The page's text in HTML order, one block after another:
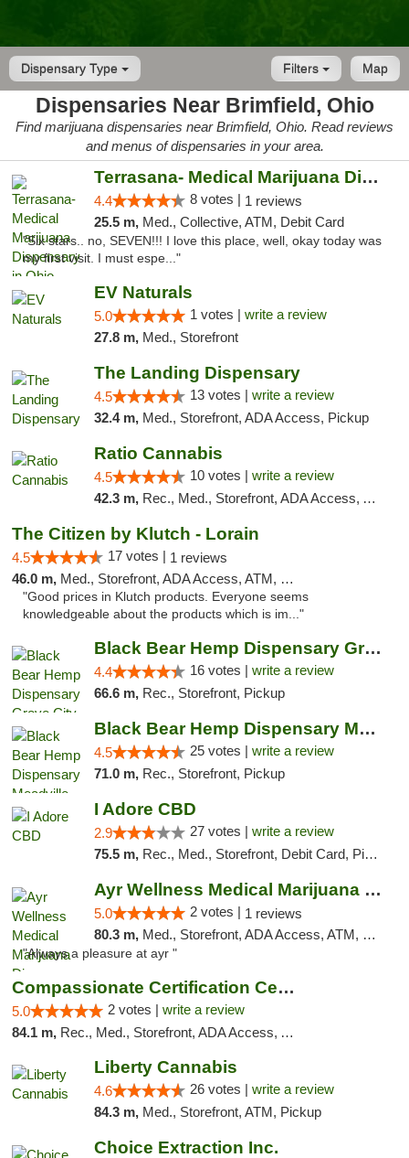
Dispensary Type Map
Filters
Dispensaries Near Brimfield, Ohio
Find marijuana dispensaries near Brimfield, Ohio. Read reviews
and menus of dispensaries in your area.
Terrasana- Medical Marijuana Dispensary in...
4.4 8 votes | 1 reviews
25.5 m, Med., Collective, ATM, Debit Card
"Six stars.. no, SEVEN!!! I love this place, well, okay today was
my first visit. I must espe..."
EV Naturals
5.0 1 votes | write a review
27.8 m, Med., Storefront
The Landing Dispensary
4.5 13 votes | write a review
32.4 m, Med., Storefront, ADA Access, Pickup
Ratio Cannabis
4.5 10 votes | write a review
42.3 m, Rec., Med., Storefront, ADA Access, ATM, Debit Card, Pickup
The Citizen by Klutch - Lorain
4.5 17 votes | 1 reviews
46.0 m, Med., Storefront, ADA Access, ATM, Debit Card, Pickup
"Good prices in Klutch products. Everyone seems
knowledgeable about the products which is im..."
Black Bear Hemp Dispensary Grove City
4.4 16 votes | write a review
66.6 m, Rec., Storefront, Pickup
Black Bear Hemp Dispensary Meadville
4.5 25 votes | write a review
71.0 m, Rec., Storefront, Pickup
I Adore CBD
2.9 27 votes | write a review
75.5 m, Rec., Med., Storefront, Debit Card, Pickup
Ayr Wellness Medical Marijuana Dispensary ...
5.0 2 votes | 1 reviews
80.3 m, Med., Storefront, ADA Access, ATM, Debit Card, Pickup
"Always a pleasure at ayr "
Compassionate Certification Centers
5.0 2 votes | write a review
84.1 m, Rec., Med., Storefront, ADA Access, ATM, Debit Card
Liberty Cannabis
4.6 26 votes | write a review
84.3 m, Med., Storefront, ATM, Pickup
Choice Extraction Inc.